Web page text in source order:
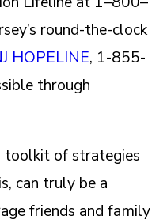
round-the-clock
HOPELINE, 1-855-
through
toolkit of strategies
can truly be a
friends and family